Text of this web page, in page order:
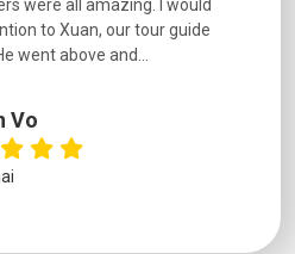
were all amazing. I would
to Xuan, our tour guide
went above and...
Vo